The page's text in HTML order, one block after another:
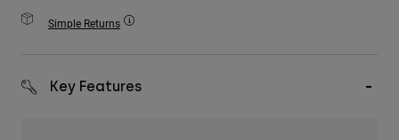
Accessories
Bags & Backpacks
Simple Returns
Key Features